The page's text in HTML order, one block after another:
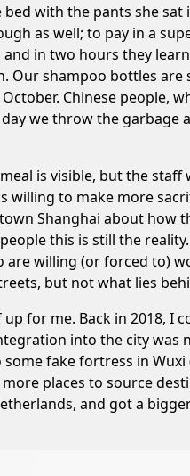
with the pants she
as well; to pay in a
in two hours they
Our shampoo bottles
Chinese
we throw the
is visible, but the
to make more
Shanghai about how
this is still the
willing (or forced to)
but not what lies
for me. Back in 2018,
into the city
fake fortress in
places to source
and got a